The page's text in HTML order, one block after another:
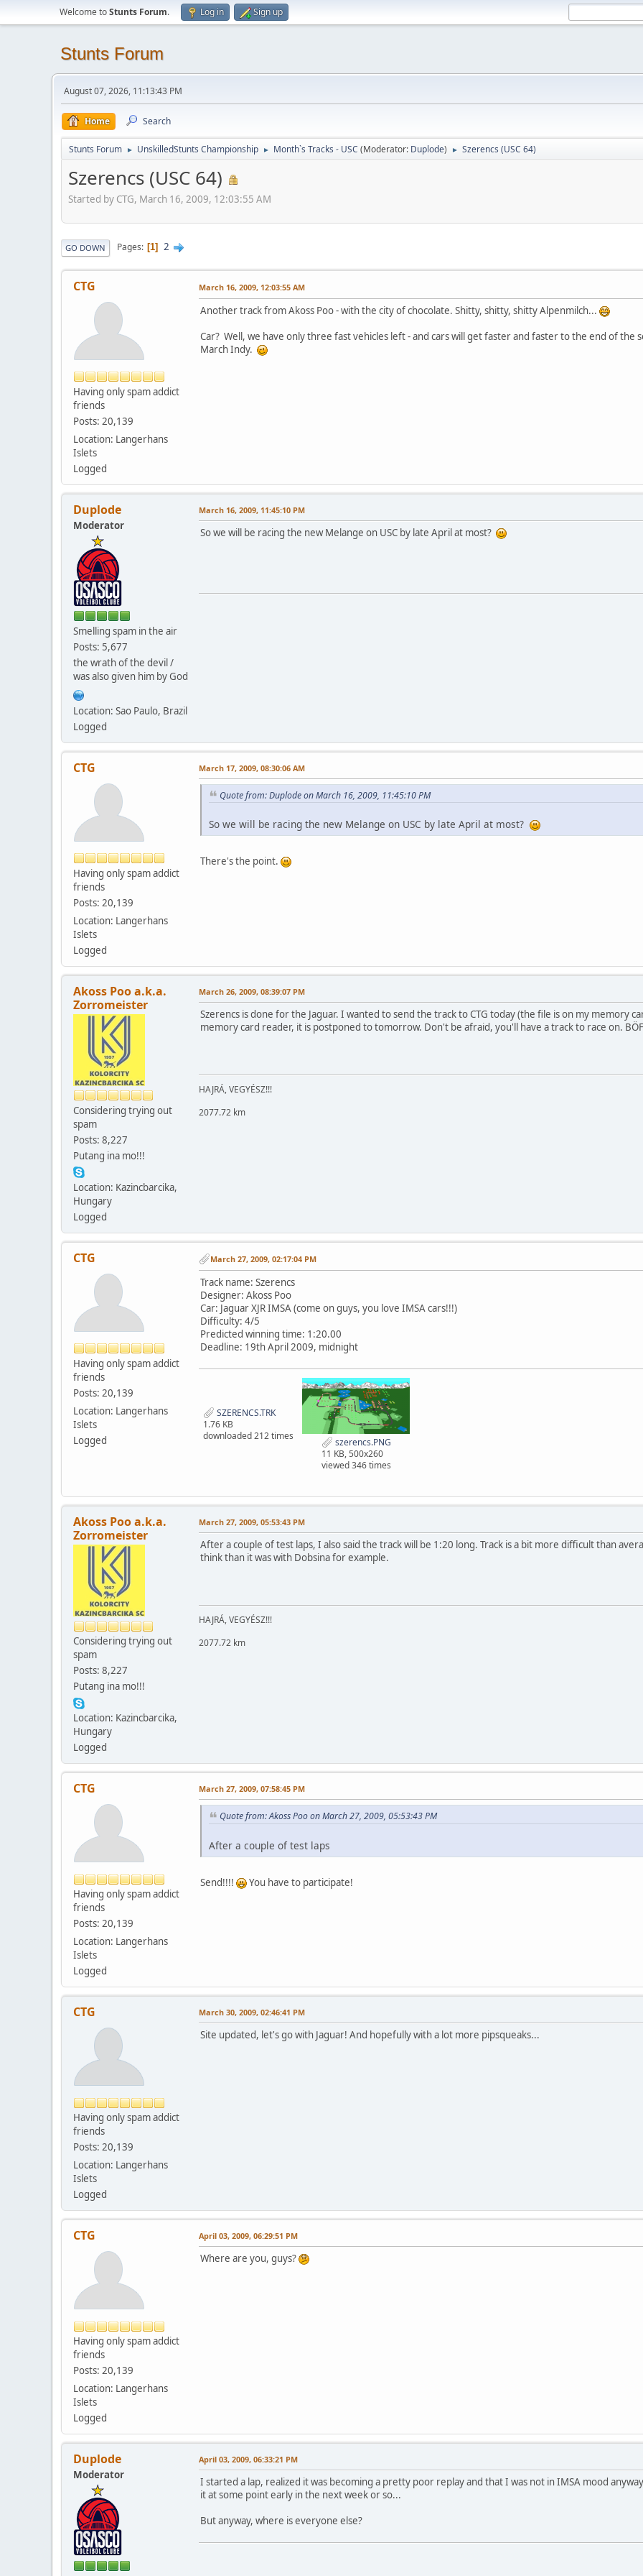
Welcome toStunts Forum. Log in Sign up
Stunts Forum
August 07, 2026, 11:13:43 PM
Home Search
Stunts Forum ► UnskilledStunts Championship ► Month`s Tracks - USC (Moderator: Duplode) ► Szerencs (USC 64)
Szerencs (USC 64)
Started by CTG, March 16, 2009, 12:03:55 AM
GO DOWN Pages 1 2
CTG
Having only spam addict
friends
Posts: 20,139
Location: Langerhans
Islets
Logged
March 16, 2009, 12:03:55 AM
Another track from Akoss Poo - with the city of chocolate. Shitty, shitty, shitty Alpenmilch...
Car? Well, we have only three fast vehicles left - and cars will get faster and faster to the end of the
March Indy.
Duplode
Moderator
Smelling spam in the air
Posts: 5,677
the wrath of the devil /
was also given him by God
Location: Sao Paulo, Brazil
Logged
March 16, 2009, 11:45:10 PM
So we will be racing the new Melange on USC by late April at most?
CTG
Having only spam addict
friends
Posts: 20,139
Location: Langerhans
Islets
Logged
March 17, 2009, 08:30:06 AM
Quote from: Duplode on March 16, 2009, 11:45:10 PM
So we will be racing the new Melange on USC by late April at most?
There's the point.
Akoss Poo a.k.a.
Zorromeister
Considering trying out
spam
Posts: 8,227
Putang ina mo!!!
Location: Kazincbarcika,
Hungary
Logged
March 26, 2009, 08:39:07 PM
Szerencs is done for the Jaguar. I wanted to send the track to CTG today (the file is on my memory
memory card reader, it is postponed to tomorrow. Don't be afraid, you'll have a track to race on.
HAJRÁ, VEGYÉSZ!!!
2077.72 km
CTG
Having only spam addict
friends
Posts: 20,139
Location: Langerhans
Islets
Logged
March 27, 2009, 02:17:04 PM
Track name: Szerencs
Designer: Akoss Poo
Car: Jaguar XJR IMSA (come on guys, you love IMSA cars!!!)
Difficulty: 4/5
Predicted winning time: 1:20.00
Deadline: 19th April 2009, midnight
SZERENCS.TRK
1.76 KB
downloaded 212 times
szerencs.PNG
11 KB, 500x260
viewed 346 times
Akoss Poo a.k.a.
Zorromeister
Considering trying out
spam
Posts: 8,227
Putang ina mo!!!
Location: Kazincbarcika,
Hungary
Logged
March 27, 2009, 05:53:43 PM
After a couple of test laps, I also said the track will be 1:20 long. Track is a bit more difficult than
think than it was with Dobsina for example.
HAJRÁ, VEGYÉSZ!!!
2077.72 km
CTG
Having only spam addict
friends
Posts: 20,139
Location: Langerhans
Islets
Logged
March 27, 2009, 07:58:45 PM
Quote from: Akoss Poo on March 27, 2009, 05:53:43 PM
After a couple of test laps
Send!!!! You have to participate!
CTG
Having only spam addict
friends
Posts: 20,139
Location: Langerhans
Islets
Logged
March 30, 2009, 02:46:41 PM
Site updated, let's go with Jaguar! And hopefully with a lot more pipsqueaks...
CTG
Having only spam addict
friends
Posts: 20,139
Location: Langerhans
Islets
Logged
April 03, 2009, 06:29:51 PM
Where are you, guys?
Duplode
Moderator
April 03, 2009, 06:33:21 PM
I started a lap, realized it was becoming a pretty poor replay and that I was not in IMSA mood
it at some point early in the next week or so...
But anyway, where is everyone else?